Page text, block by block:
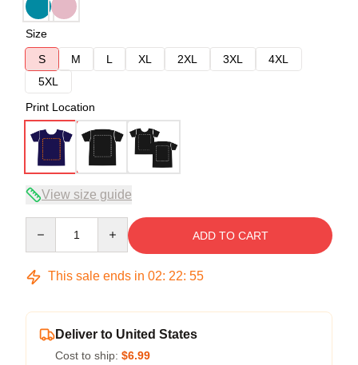
Size
S
M L XL 2XL 3XL
4XL
5XL
Print Location
View size guide
ADD TO CART
This sale ends in 02: 22: 54
Deliver to United States
Cost to ship: $6.99